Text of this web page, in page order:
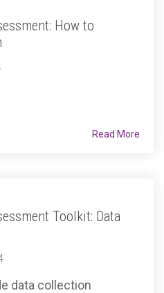
How to
Read More
Toolkit: Data
data collection